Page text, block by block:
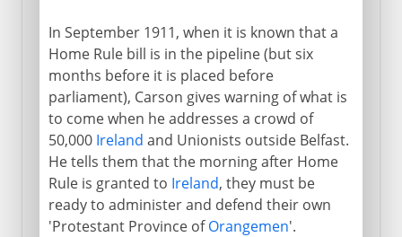
In September 1911, when it is known that a
Home Rule bill is in the pipeline (but six
months before it is placed before
parliament), Carson gives warning of what is
to come when he addresses a crowd of
50,000 Ireland and Unionists outside Belfast.
He tells them that the morning after Home
Rule is granted to Ireland, they must be
ready to administer and defend their own
'Protestant Province ofOrangemen'.